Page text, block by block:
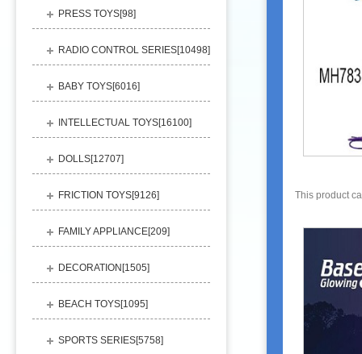
PRESS TOYS[98]
RADIO CONTROL SERIES[10498]
BABY TOYS[6016]
INTELLECTUAL TOYS[16100]
DOLLS[12707]
FRICTION TOYS[9126]
FAMILY APPLIANCE[209]
DECORATION[1505]
BEACH TOYS[1095]
SPORTS SERIES[5758]
This product